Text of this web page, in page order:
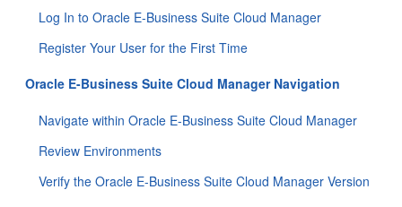
Log In to Oracle E-Business Suite Cloud Manager
Register Your User for the First Time
Oracle E-Business Suite Cloud Manager Navigation
Navigate within Oracle E-Business Suite Cloud Manager
Review Environments
Verify the Oracle E-Business Suite Cloud Manager Version